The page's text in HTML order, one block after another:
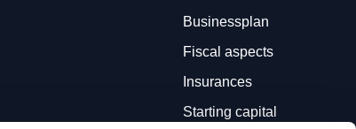
Businessplan
Fiscal aspects
Insurances
Starting capital